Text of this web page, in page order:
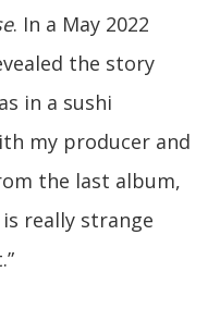
. In a May 2022
the story
in a sushi
my producer and
the last album,
really strange